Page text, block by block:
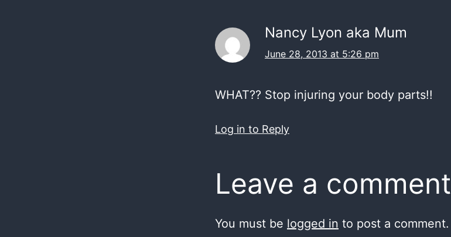
Nancy Lyon aka Mum
June 28, 2013 at 5:26 pm
WHAT?? Stop injuring your body parts!!
Log in to Reply
Leave a comment
You must be logged in to post a comment.